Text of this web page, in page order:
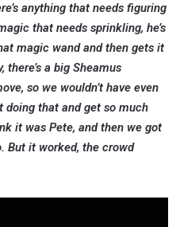
anything that needs figuring
that needs sprinkling, he’s
magic wand and then gets it
there’s a big Sheamus
so we wouldn’t have even
doing that and get so much
it was Pete, and then we got
But it worked, the crowd